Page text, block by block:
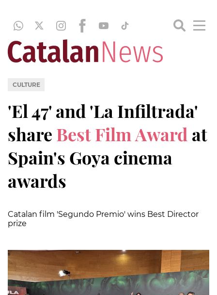
CULTURE
'El 47' and 'La Infiltrada'
share Best Film Award at
Spain's Goya cinema
awards
Catalan film 'Segundo Premio' wins Best Director
prize